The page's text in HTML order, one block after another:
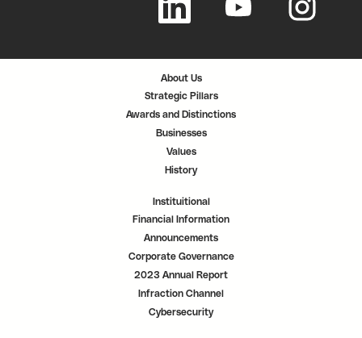
n
a
t
a
b
.
a
a
b
a
About Us
Strategic Pillars
Awards and Distinctions
Businesses
Values
History
Instituitional
Financial Information
Announcements
Corporate Governance
2023 Annual Report
Infraction Channel
Cybersecurity